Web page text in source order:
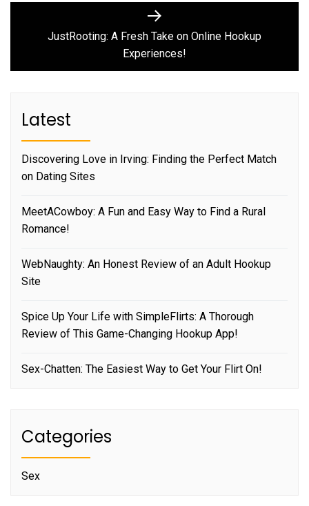
Next
post:
JustRooting: A Fresh Take on Online Hookup
Experiences!
Latest
Discovering Love in Irving: Finding the Perfect Match
on Dating Sites
MeetACowboy: A Fun and Easy Way to Find a Rural
Romance!
WebNaughty: An Honest Review of an Adult Hookup
Site
Spice Up Your Life with SimpleFlirts: A Thorough
Review of This Game-Changing Hookup App!
Sex-Chatten: The Easiest Way to Get Your Flirt On!
Categories
Sex